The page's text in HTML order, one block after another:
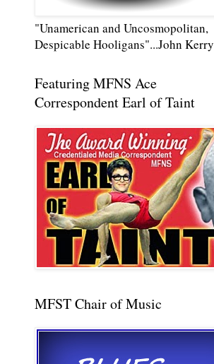
"Unamerican and Uncosmopolitan,
Despicable Hooligans"...John Kerry
Featuring MFNS Ace
Correspondent Earl of Taint
MFST Chair of Music